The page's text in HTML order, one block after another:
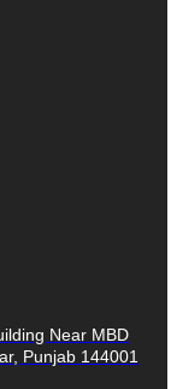
Near MBD
Punjab 144001